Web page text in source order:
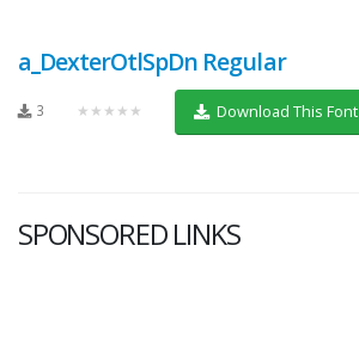
a_DexterOtlSpDn Regular
3 ★★★★★ Download This Font
SPONSORED LINKS